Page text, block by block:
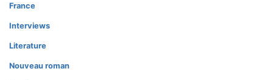
France
Interviews
Literature
Nouveau roman